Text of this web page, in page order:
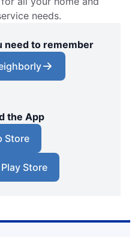
Fargo
needs.
need to remember
the App
Store
Store